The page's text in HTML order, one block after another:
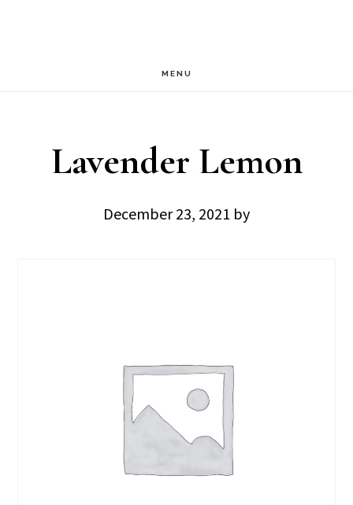
MENU
Lavender Lemon
December 23, 2021 by